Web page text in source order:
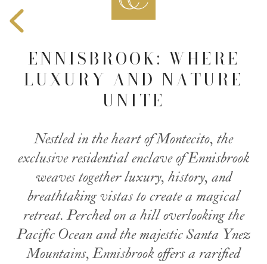
ENNISBROOK: WHERE
LUXURY AND NATURE
UNITE
Nestled in the heart of Montecito, the
exclusive residential enclave of Ennisbrook
weaves together luxury, history, and
breathtaking vistas to create a magical
retreat. Perched on a hill overlooking the
Pacific Oceanand the majestic Santa Ynez
Mountains, Ennisbrook offers a rarified